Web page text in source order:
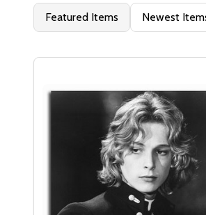
Featured Items Newest